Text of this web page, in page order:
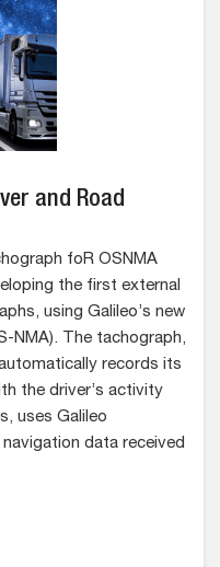
and Road
foR OSNMA
the first external
using Galileo’s new
NMA). The tachograph,
records its
the driver’s activity
uses Galileo
data received